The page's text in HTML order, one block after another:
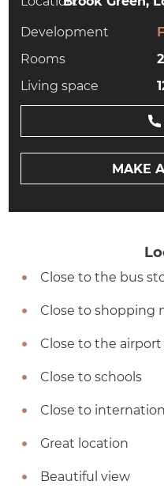
Development
Rooms
Living space
MAKE
Close to the bus
Close to shopping
Close to the airport
Close to schools
Close to
Great location
Beautiful view